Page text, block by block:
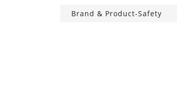
Brand & Product-Safety